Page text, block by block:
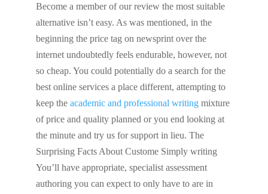
Become a member of our review the most suitable
alternative isn’t easy. As was mentioned, in the
beginning the price tag on newsprint over the
internet undoubtedly feels endurable, however, not
so cheap. You could potentially do a search for the
best online services a place different, attempting to
keep the academic and professional writingmixture
of price and quality planned or you end looking at
the minute and try us for support in lieu. The
Surprising Facts About Custome Simply writing
You’ll have appropriate, specialist assessment
authoring you can expect to only have to are in